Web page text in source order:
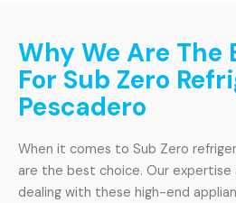
Why We Are The
For Sub Zero
Pescadero
When it comes to Sub Zero
are the best choice. Our expertise
dealing with these high-end